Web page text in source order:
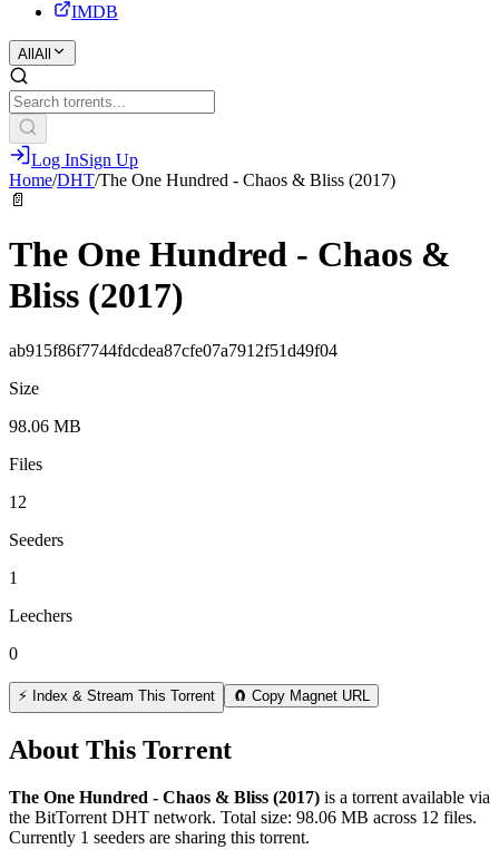
IMDB
All All
Log InSign Up
Home/DHT/The One Hundred - Chaos & Bliss (2017)
📄
The One Hundred - Chaos &
Bliss (2017)
ab915f86f7744fdcdea87cfe07a7912f51d49f04
Size
98.06 MB
Files
12
Seeders
1
Leechers
0
⚡ Index & Stream This Torrent 🧲 Copy Magnet URL
About This Torrent
The One Hundred - Chaos & Bliss (2017) is a torrent available via
the BitTorrent DHT network. Total size: 98.06 MB across 12 files.
Currently 1 seeders are sharing this torrent.